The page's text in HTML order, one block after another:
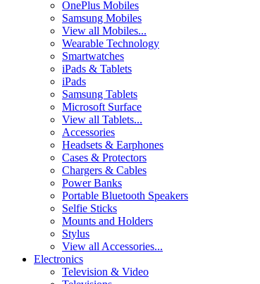
OnePlus Mobiles
Samsung Mobiles
View all Mobiles...
Wearable Technology
Smartwatches
iPads & Tablets
iPads
Samsung Tablets
Microsoft Surface
View all Tablets...
Accessories
Headsets & Earphones
Cases & Protectors
Chargers & Cables
Power Banks
Portable Bluetooth Speakers
Selfie Sticks
Mounts and Holders
Stylus
View all Accessories...
Electronics
Television & Video